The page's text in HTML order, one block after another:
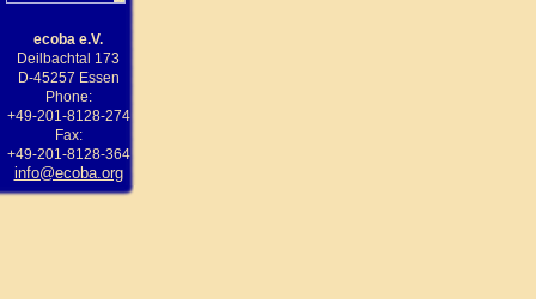
ecoba e.V.
Deilbachtal 173
D-45257 Essen
Phone:
+49-201-8128-274
Fax:
+49-201-8128-364
info@ecoba.org